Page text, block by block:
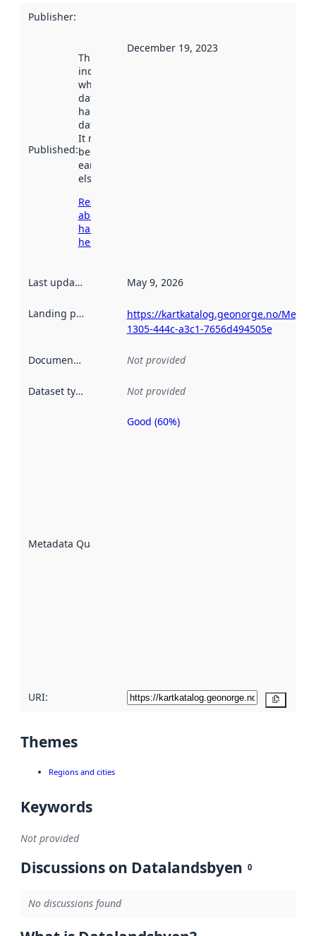
Publisher:
Published:
This date
indicates
when the
dataset was
harvested by
data.norge.no.
It may have
been available
earlier
elsewhere.
Read more
about
harvesting
here
December 19, 2023
Last updated May 9, 2026
Landing page
https://kartkatalog.geonorge.no/
1305-444c-a3c1-7656d494505e
Documentation Not provided
Dataset type Not provided
Metadata Quality
Metadata
Good (60%)
URI:
Themes
Regions and cities
Keywords
Not provided
Discussions on Datalandsbyen 0
No discussions found